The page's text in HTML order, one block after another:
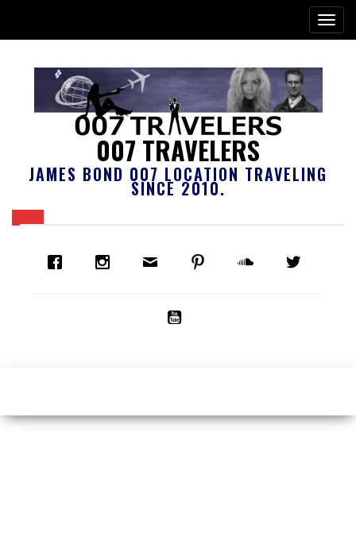
007 TRAVELERS
JAMES BOND 007 LOCATION TRAVELING
SINCE 2010.